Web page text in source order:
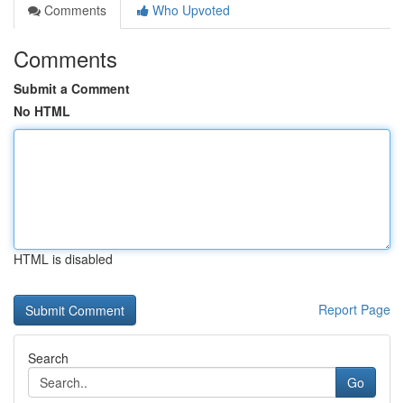
Comments
Who Upvoted
Comments
Submit a Comment
No HTML
HTML is disabled
Report Page
Search
Go